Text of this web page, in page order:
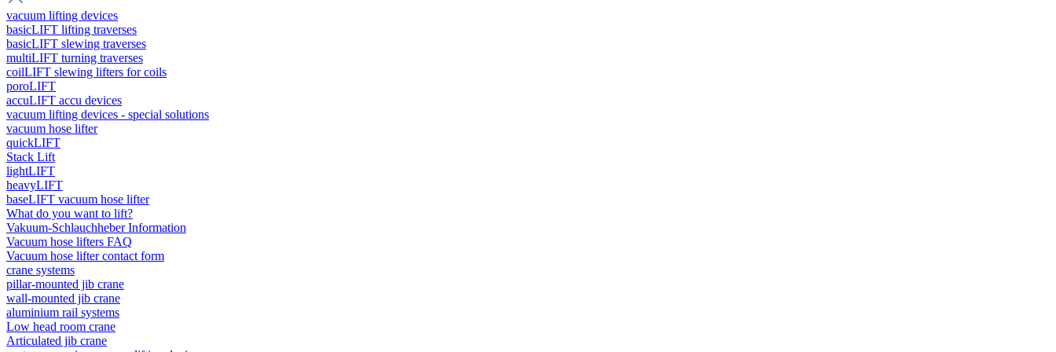
vacuum lifting devices
basicLIFT lifting traverses
basicLIFT slewing traverses
multiLIFT turning traverses
coilLIFT slewing lifters for coils
poroLIFT
accuLIFT accu devices
vacuum lifting devices - special solutions
vacuum hose lifter
quickLIFT
Stack Lift
lightLIFT
heavyLIFT
baseLIFT vacuum hose lifter
What do you want to lift?
Vakuum-Schlauchheber Information
Vacuum hose lifters FAQ
Vacuum hose lifter contact form
crane systems
pillar-mounted jib crane
wall-mounted jib crane
aluminium rail systems
Low head room crane
Articulated jib crane